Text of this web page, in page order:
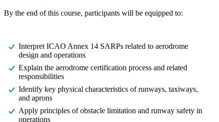
By the end of this course, participants will be equipped to:
Interpret ICAO Annex 14 SARPs related to aerodrome
design and operations
Explain the aerodrome certification process and related
responsibilities
Identify key physical characteristics of runways, taxiways,
and aprons
Apply principles of obstacle limitation and runway safety in
operations